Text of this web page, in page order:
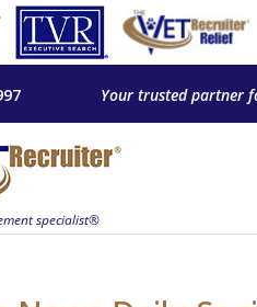
Your trusted partner